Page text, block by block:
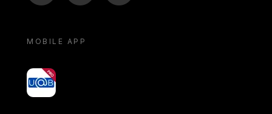
MOBILE APP
yoU@B